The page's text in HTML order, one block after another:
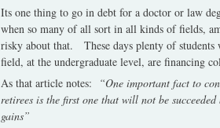
Its one thing to go in debt for a doctor or law
when so many of all sort in all kinds of fields,
risky about that. These days plenty of students
field, at the undergraduate level, are financing
As that article notes:
“One important fact to
retirees is the first one that will not be
gains”